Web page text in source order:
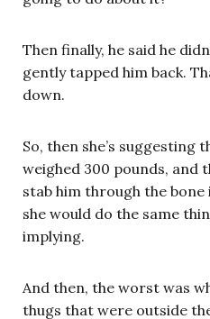
Then finally, he said he
gently tapped him back.
down.
So, then she’s suggesting
weighed 300 pounds, and
stab him through the
she would do the same
implying.
And then, the worst was
thugs that were outside